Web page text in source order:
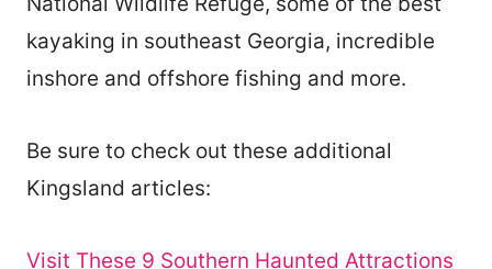
kayaking in southeast Georgia, incredible
inshore and offshore fishing and more.
Be sure to check out these additional
Kingsland articles:
Visit These 9 Southern Haunted Attractions